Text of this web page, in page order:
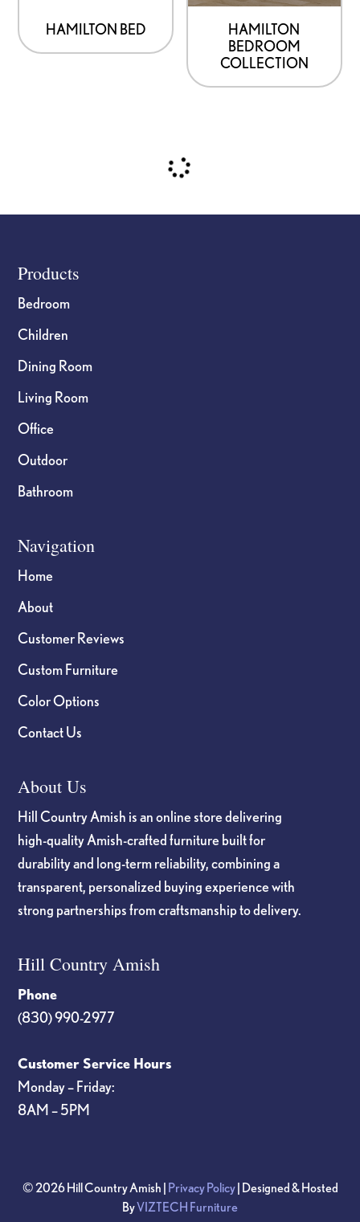
HAMILTON BED
HAMILTON
BEDROOM
COLLECTION
Footer
Products
Bedroom
Children
Dining Room
Living Room
Office
Outdoor
Bathroom
Navigation
Home
About
Customer Reviews
Custom Furniture
Color Options
Contact Us
About Us
Hill Country Amish is an online store delivering
high-quality Amish-crafted furniture built for
durability and long-term reliability, combining a
transparent, personalized buying experience with
strong partnerships from craftsmanship to delivery.
Hill Country Amish
Phone
(830) 990-2977
Customer Service Hours
Monday – Friday:
8AM – 5PM
© 2026 Hill Country Amish | Privacy Policy| Designed & Hosted
ByVIZTECH Furniture